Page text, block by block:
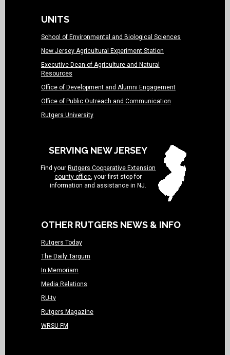
UNITS
School of Environmental and Biological Sciences
New Jersey Agricultural Experiment Station
Executive Dean of Agriculture and Natural
Resources
Office of Development and Alumni Engagement
Office of Public Outreach and Communication
Rutgers University
SERVING NEW JERSEY
Find your Rutgers Cooperative Extension
county office, your first stop for
information and assistance in NJ.
OTHER RUTGERS NEWS & INFO
Rutgers Today
The Daily Targum
In Memoriam
Media Relations
RU-tv
Rutgers Magazine
WRSU-FM